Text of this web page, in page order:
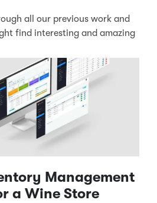
all our previous work and
find interesting and amazing
Management
a Wine Store